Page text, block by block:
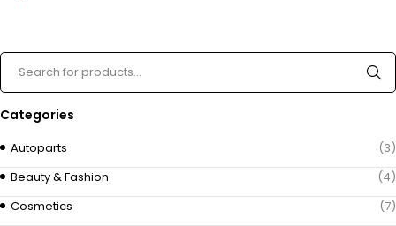
Categories
Autoparts
(3)
Beauty & Fashion
(4)
Cosmetics
(7)